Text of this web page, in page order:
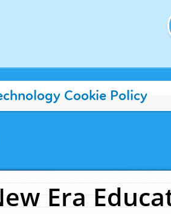
Cookie Policy
Era